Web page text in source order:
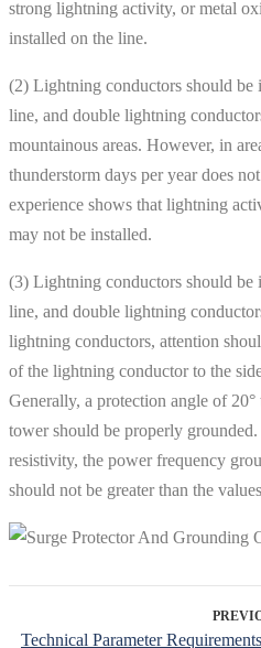
strong lightning activity, or metal
installed on the line.
(2) Lightning conductors should be
line, and double lightning
mountainous areas. However, in
thunderstorm days per year does
experience shows that lightning
may not be installed.
(3) Lightning conductors should be
line, and double lightning
lightning conductors, attention
of the lightning conductor to the
Generally, a protection angle of
tower should be properly
resistivity, the power frequency
should not be greater than the
Technical Parameter